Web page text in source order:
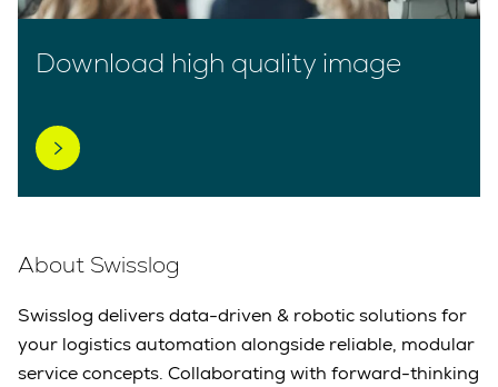
Download high quality image
About Swisslog
Swisslog delivers data-driven & robotic solutions for
your logistics automation alongside reliable, modular
service concepts. Collaborating with forward-thinking